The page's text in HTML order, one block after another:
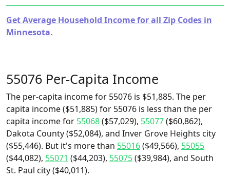
Get Average Household Income for all Zip Codes in
Minnesota.
55076 Per-Capita Income
The per-capita income for 55076 is $51,885. The per
capita income ($51,885) for 55076 is less than the per
capita income for 55068($57,029), 55077($60,862),
Dakota County ($52,084), and Inver Grove Heights city
($55,446). But it's more than 55016($49,566), 55055
($44,082), 55071 ($44,203), 55075($39,984), and South
St. Paul city ($40,011).